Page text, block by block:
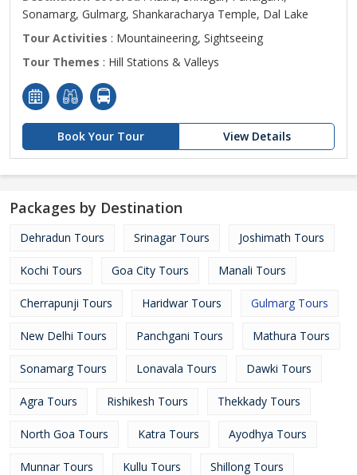
Sonamarg, Gulmarg, Shankaracharya Temple, Dal Lake
Tour Activities : Mountaineering, Sightseeing
Tour Themes : Hill Stations & Valleys
Book Your Tour View Details
Packages by Destination
Dehradun Tours Srinagar Tours Joshimath Tours
Kochi Tours Goa City Tours Manali Tours
Cherrapunji Tours Haridwar Tours Gulmarg Tours
New Delhi Tours Panchgani Tours Mathura Tours
Sonamarg Tours Lonavala Tours Dawki Tours
Agra Tours Rishikesh Tours Thekkady Tours
North Goa Tours Katra Tours Ayodhya Tours
Munnar Tours Kullu Tours Shillong Tours